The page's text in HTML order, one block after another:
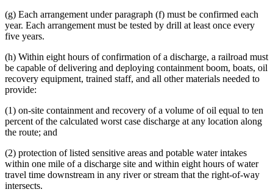
(g) Each arrangement under paragraph (f) must be confirmed each
year. Each arrangement must be tested by drill at least once every
five years.
(h) Within eight hours of confirmation of a discharge, a railroad must
be capable of delivering and deploying containment boom, boats, oil
recovery equipment, trained staff, and all other materials needed to
provide:
(1) on-site containment and recovery of a volume of oil equal to ten
percent of the calculated worst case discharge at any location along
the route; and
(2) protection of listed sensitive areas and potable water intakes
within one mile of a discharge site and within eight hours of water
travel time downstream in any river or stream that the right-of-way
intersects.